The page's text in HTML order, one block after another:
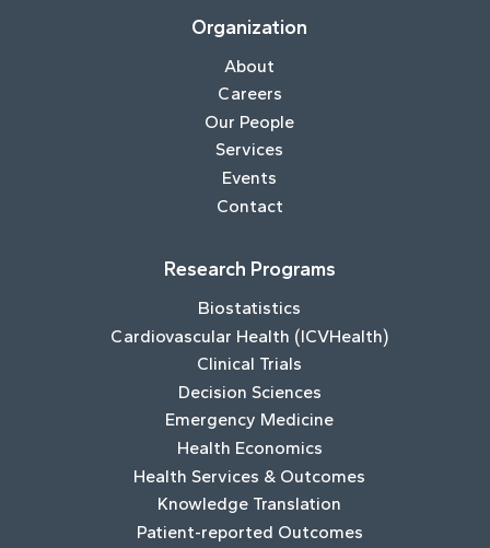
Organization
About
Careers
Our People
Services
Events
Contact
Research Programs
Biostatistics
Cardiovascular Health (ICVHealth)
Clinical Trials
Decision Sciences
Emergency Medicine
Health Economics
Health Services & Outcomes
Knowledge Translation
Patient-reported Outcomes